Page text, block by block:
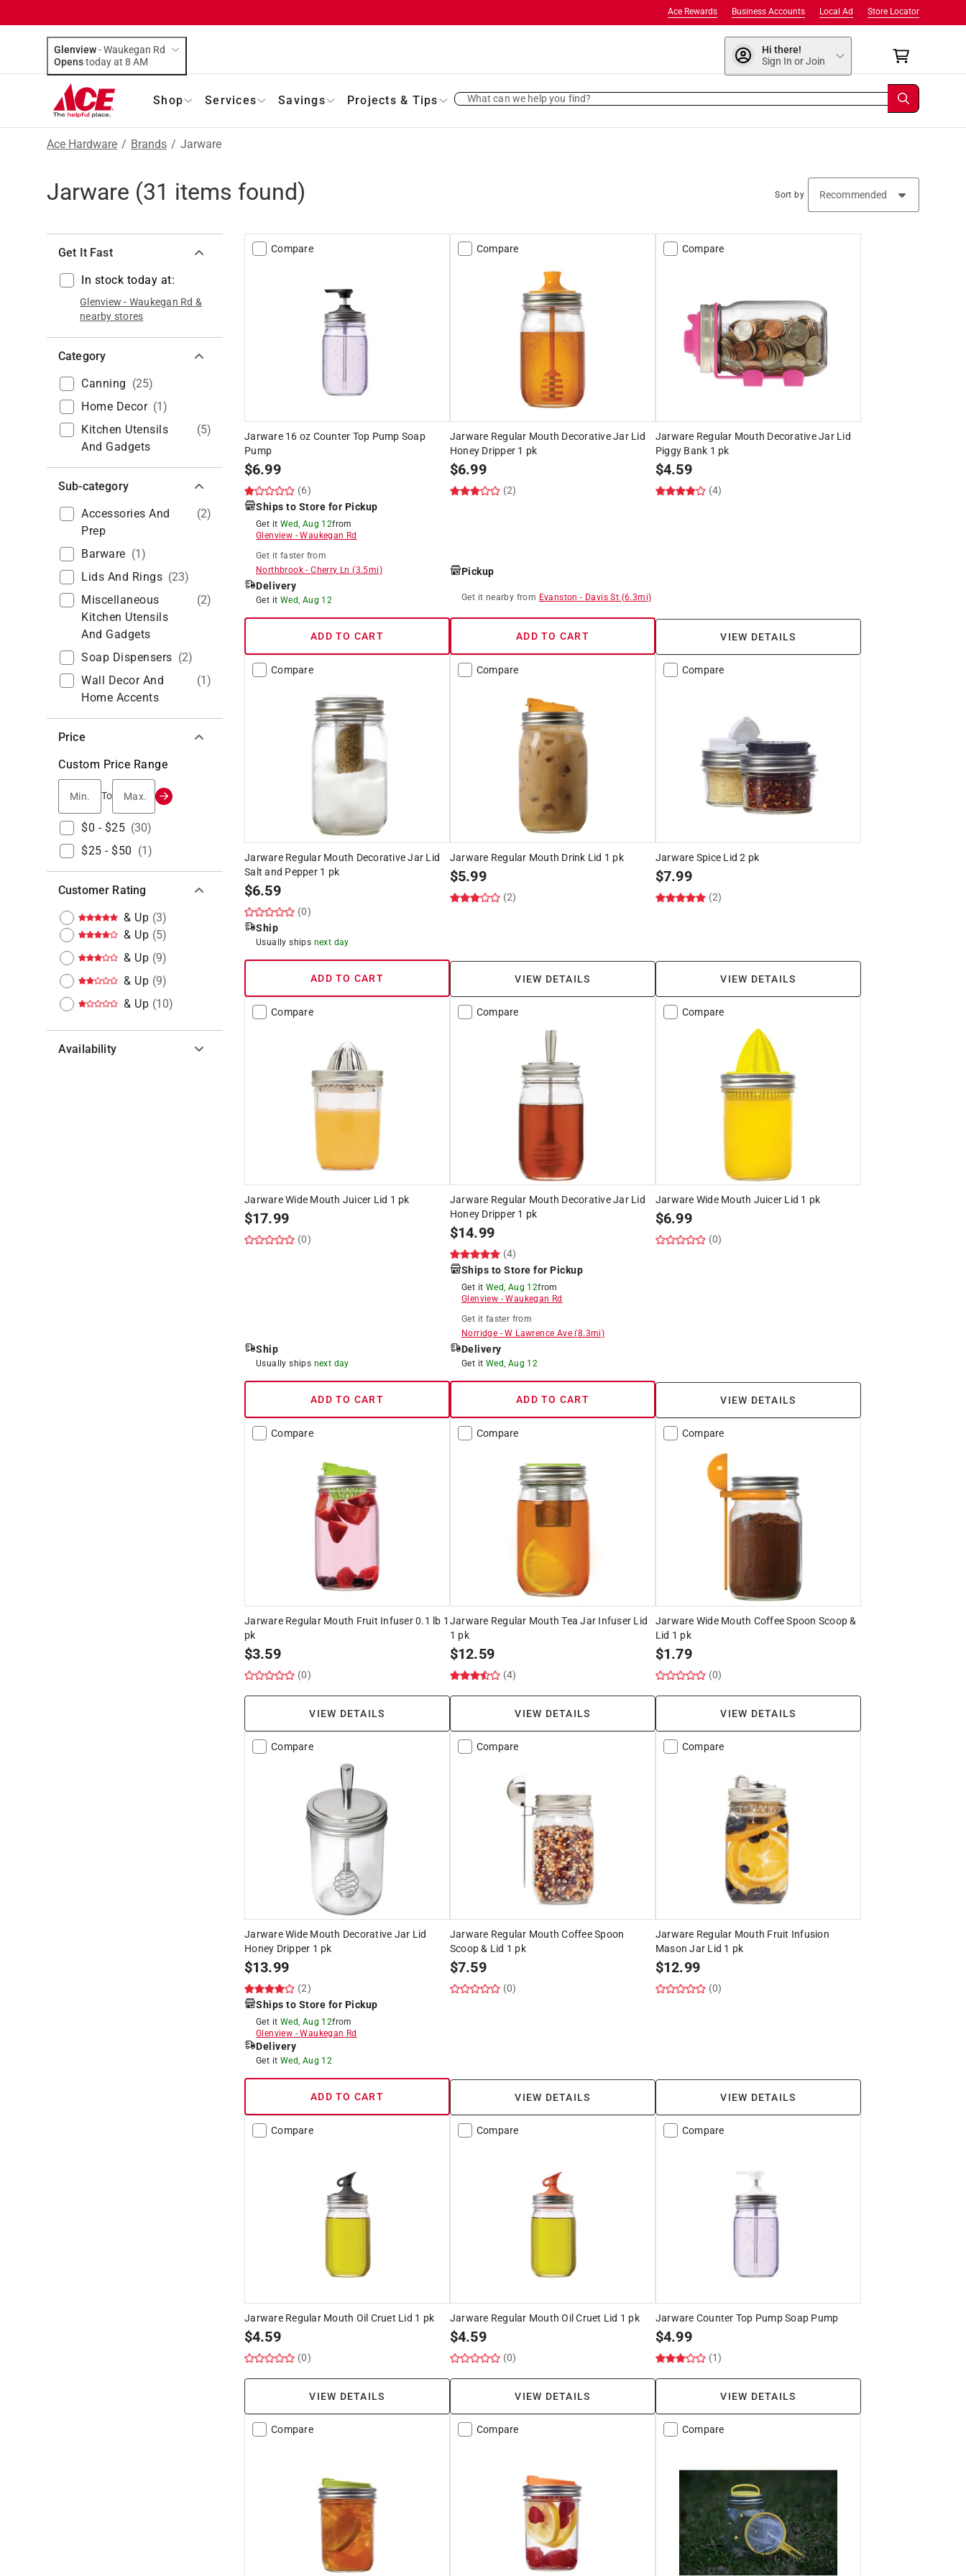
Store Locator
Local Ad
Business Accounts
Ace Rewards
Glenview-Waukegan Rd
Opens
today at 8 AM
Hi there!
Sign In or Join
Shop Services Savings Projects & Tips What can we help you find?
Ace Hardware / Brands / Jarware
Jarware (31 items found) Sort by
Get It Fast
In stock today at:
Glenview - Waukegan Rd &
nearby stores
Category
Canning (25)
Home Decor (1)
Kitchen Utensils
And Gadgets
(5)
Sub-category
Accessories And
Prep
(2)
Barware (1)
Lids And Rings (23)
Miscellaneous
Kitchen Utensils
And Gadgets
(2)
Soap Dispensers (2)
Wall Decor And
Home Accents
(1)
Price
Custom Price Range
Min.
To Max.
$0 - $25 (30)
$25 - $50 (1)
Customer Rating
& Up (3)
& Up (5)
& Up (9)
& Up (9)
& Up (10)
Availability
Compare
Jarware 16 oz Counter Top Pump Soap
Pump
$6.99
(6)
Ships to Store for Pickup
Get it Wed, Aug 12from
Glenview -Waukegan Rd
Get it faster from
Northbrook -Cherry Ln (3.5mi)
Delivery
Get it Wed, Aug 12
ADD TO CART
Compare
Jarware Regular Mouth Decorative Jar Lid
Honey Dripper 1 pk
$6.99
(2)
Pickup
Get it nearby from Evanston - Davis St (6.3mi)
ADD TO CART
Compare
Jarware Regular Mouth Decorative Jar Lid
Piggy Bank 1 pk
$4.59
(4)
VIEW DETAILS
Compare
Jarware Regular Mouth Decorative Jar Lid
Salt and Pepper 1 pk
$6.59
(0)
Ship
Usually ships next day
ADD TO CART
Compare
Jarware Regular Mouth Drink Lid 1 pk
$5.99
(2)
VIEW DETAILS
Compare
Jarware Spice Lid 2 pk
$7.99
(2)
VIEW DETAILS
Compare
Jarware Wide Mouth Juicer Lid 1 pk
$17.99
(0)
Ship
Usually ships next day
ADD TO CART
Compare
Jarware Regular Mouth Decorative Jar Lid
Honey Dripper 1 pk
$14.99
(4)
Ships to Store for Pickup
Get it Wed, Aug 12from
Glenview -Waukegan Rd
Get it faster from
Norridge -W Lawrence Ave(8.3mi)
Delivery
Get it Wed, Aug 12
ADD TO CART
Compare
Jarware Wide Mouth Juicer Lid 1 pk
$6.99
(0)
VIEW DETAILS
Compare
Jarware Regular Mouth Fruit Infuser 0.1 lb 1
pk
$3.59
(0)
VIEW DETAILS
Compare
Jarware Regular Mouth Tea Jar Infuser Lid
1 pk
$12.59
(4)
VIEW DETAILS
Compare
Jarware Wide Mouth Coffee Spoon Scoop &
Lid 1 pk
$1.79
(0)
VIEW DETAILS
Compare
Jarware Wide Mouth Decorative Jar Lid
Honey Dripper 1 pk
$13.99
(2)
Ships to Store for Pickup
Get it Wed, Aug 12from
Glenview -Waukegan Rd
Delivery
Get it Wed, Aug 12
ADD TO CART
Compare
Jarware Regular Mouth Coffee Spoon
Scoop & Lid 1 pk
$7.59
(0)
VIEW DETAILS
Compare
Jarware Regular Mouth Fruit Infusion
Mason Jar Lid 1 pk
$12.99
(0)
VIEW DETAILS
Compare
Jarware Regular Mouth Oil Cruet Lid 1 pk
$4.59
(0)
VIEW DETAILS
Compare
Jarware Regular Mouth Oil Cruet Lid 1 pk
$4.59
(0)
VIEW DETAILS
Compare
Jarware Counter Top Pump Soap Pump
$4.99
(1)
VIEW DETAILS
Compare Compare Compare